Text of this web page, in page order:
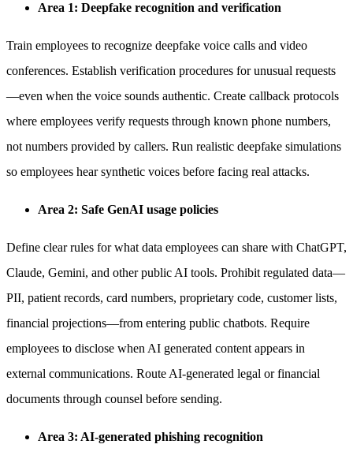
Area 1: Deepfake recognition and verification
Train employees to recognize deepfake voice calls and video
conferences. Establish verification procedures for unusual requests
—even when the voice sounds authentic. Create callback protocols
where employees verify requests through known phone numbers,
not numbers provided by callers. Run realistic deepfake simulations
so employees hear synthetic voices before facing real attacks.
Area 2: Safe GenAI usage policies
Define clear rules for what data employees can share with ChatGPT,
Claude, Gemini, and other public AI tools. Prohibit regulated data—
PII, patient records, card numbers, proprietary code, customer lists,
financial projections—from entering public chatbots. Require
employees to disclose when AI generated content appears in
external communications. Route AI-generated legal or financial
documents through counsel before sending.
Area 3: AI-generated phishing recognition